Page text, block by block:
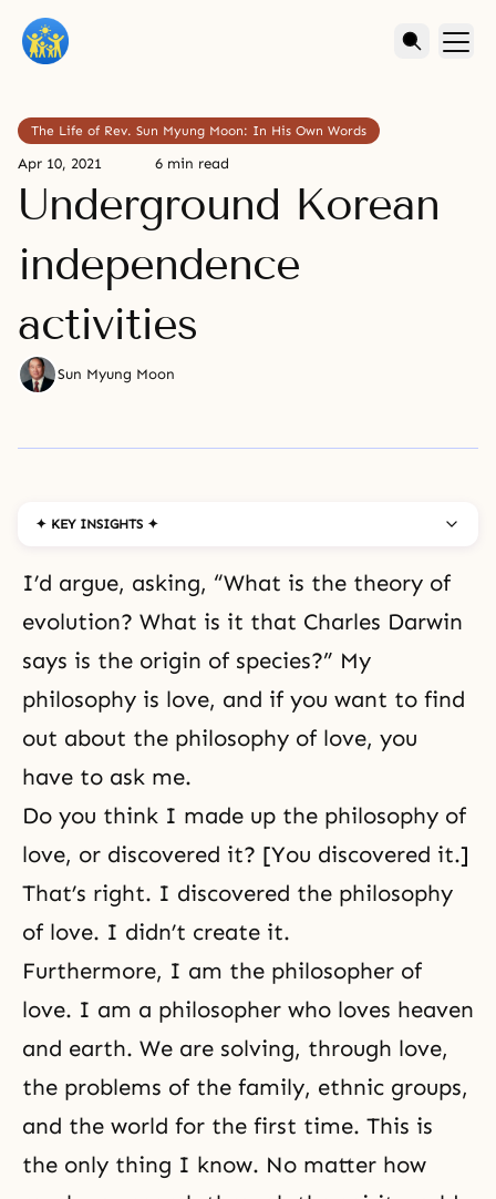
The Life of Rev. Sun Myung Moon: In His Own Words
Apr 10, 2021 6 min read
Underground Korean
independence
activities
Sun Myung Moon
✦ KEY INSIGHTS ✦
I’d argue, asking, “What is the theory of
evolution? What is it that Charles Darwin
says is the origin of species?” My
philosophy is love, and if you want to find
out about the philosophy of love, you
have to ask me.
Do you think I made up the philosophy of
love, or discovered it? [You discovered it.]
That’s right. I discovered the philosophy
of love. I didn’t create it.
Furthermore, I am the philosopher of
love. I am a philosopher who loves heaven
and earth. We are solving, through love,
the problems of the family, ethnic groups,
and the world for the first time. This is
the only thing I know. No matter how